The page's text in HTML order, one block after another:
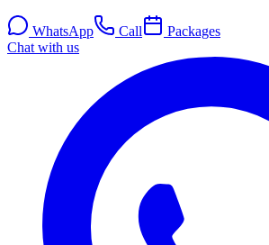
WhatsApp Call
Packages
Chat with us